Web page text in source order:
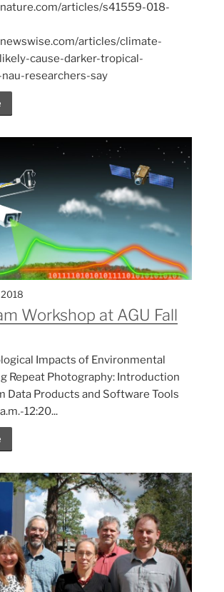
articles/s41559-018-
articles/climate-
cause-darker-tropical-
researchers-say
Workshop at AGU Fall
Impacts of Environmental
Repeat Photography: Introduction
Data Products and Software Tools
12:20...